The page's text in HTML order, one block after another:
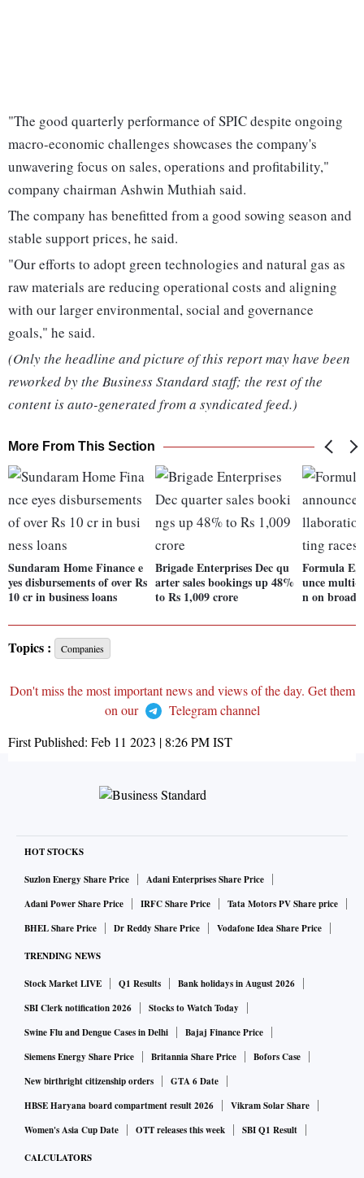
"The good quarterly performance of SPIC despite ongoing
macro-economic challenges showcases the company's
unwavering focus on sales, operations and profitability,"
company chairman Ashwin Muthiah said.
The company has benefitted from a good sowing season and
stable support prices, he said.
"Our efforts to adopt green technologies and natural gas as
raw materials are reducing operational costs and aligning
with our larger environmental, social and governance
goals," he said.
(Only the headline and picture of this report may have been
reworked by the Business Standard staff; the rest of the
content is auto-generated from a syndicated feed.)
More From This Section
Sundaram Home Finance e
yes disbursements of over Rs
10 cr in business loans
Brigade Enterprises Dec qu
arter sales bookings up 48%
to Rs 1,009 crore
Formula E,
unce multi-
n on
Topics : Companies
Don't miss the most important news and views of the day. Get them
on our
Telegram channel
First Published: Feb 11 2023 | 8:26 PMIST
HOT STOCKS
Suzlon Energy Share Price
Adani Enterprises Share Price
Adani Power Share Price
IRFC Share Price
Tata Motors PV Share price
BHEL Share Price
Dr Reddy Share Price Vodafone Idea Share Price
TRENDING NEWS
Stock Market LIVE Q1 Results
Bank holidays in August 2026
SBI Clerk notification 2026
Stocks to Watch Today
Swine Flu and Dengue Cases in Delhi
Bajaj Finance Price
Siemens Energy Share Price
Britannia Share Price
Bofors Case
New birthright citizenship orders
GTA 6 Date
HBSE Haryana board compartment result 2026
Vikram Solar Share
Women's Asia Cup Date
OTT releases this week SBI Q1 Result
CALCULATORS